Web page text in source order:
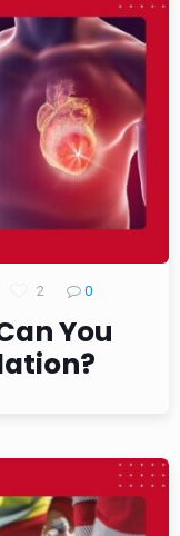
2 0
You